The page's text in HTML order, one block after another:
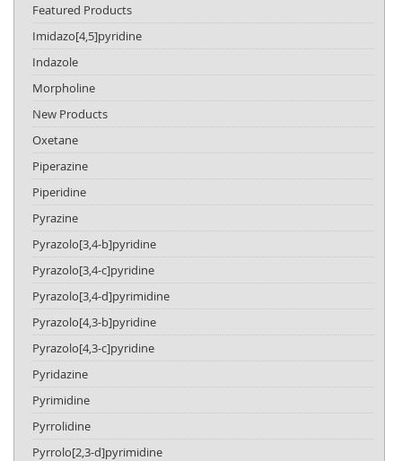
Featured Products
Imidazo[4,5]pyridine
Indazole
Morpholine
New Products
Oxetane
Piperazine
Piperidine
Pyrazine
Pyrazolo[3,4-b]pyridine
Pyrazolo[3,4-c]pyridine
Pyrazolo[3,4-d]pyrimidine
Pyrazolo[4,3-b]pyridine
Pyrazolo[4,3-c]pyridine
Pyridazine
Pyrimidine
Pyrrolidine
Pyrrolo[2,3-d]pyrimidine